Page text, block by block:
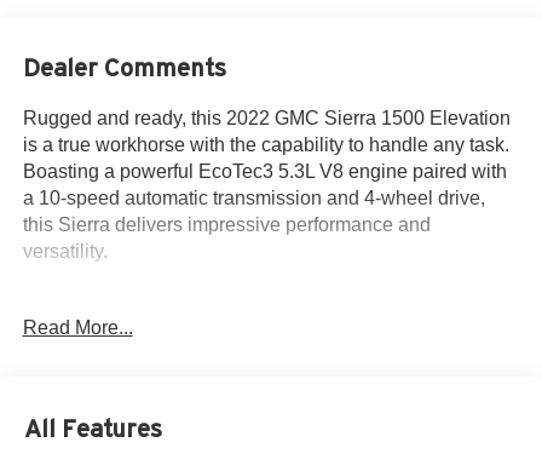
Dealer Comments
Rugged and ready, this 2022 GMC Sierra 1500 Elevation
is a true workhorse with the capability to handle any task.
Boasting a powerful EcoTec3 5.3L V8 engine paired with
a 10-speed automatic transmission and 4-wheel drive,
this Sierra delivers impressive performance and
versatility.
- **Bluetooth®**
- Heated Seats
Read More...
All Features